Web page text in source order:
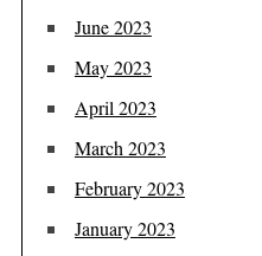
June 2023
May 2023
April 2023
March 2023
February 2023
January 2023